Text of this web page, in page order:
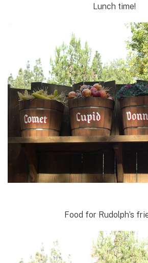
Lunch time!
Food for Rudolph’s